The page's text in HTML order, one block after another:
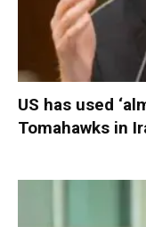
US has used
Tomahawks in